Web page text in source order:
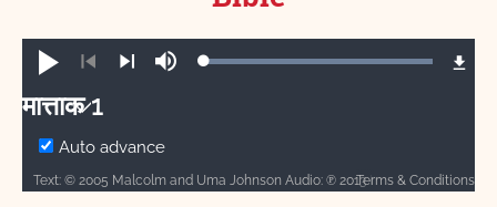
Play Mute Loaded:
मात्ताक 1
मात्ताक
1
2 3 4 5 6 7 8 9
10
Auto advance
Text: © 2005 Malcolm and Uma Johnson Audio: ℗ 2013 Hosanna
Terms & Conditions